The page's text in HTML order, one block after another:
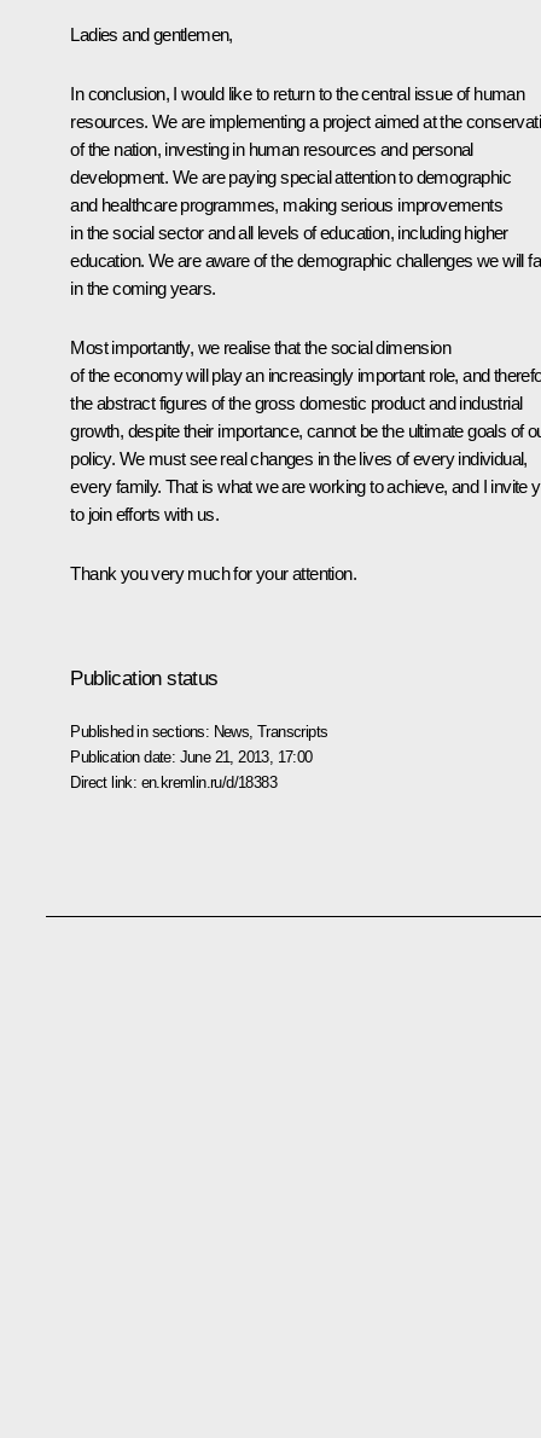
Ladies and gentlemen,
In conclusion, I would like to return to the central issue of human
resources. We are implementing a project aimed at the
of the nation, investing in human resources and personal
development. We are paying special attention to demographic
and healthcare programmes, making serious improvements
in the social sector and all levels of education, including higher
education. We are aware of the demographic challenges we will
in the coming years.
Most importantly, we realise that the social dimension
of the economy will play an increasingly important role, and
the abstract figures of the gross domestic product and industrial
growth, despite their importance, cannot be the ultimate goals of
policy. We must see real changes in the lives of every individual,
every family. That is what we are working to achieve, and I invite
to join efforts with us.
Thank you very much for your attention.
Publication status
Published in sections: News ,Transcripts
Publication date: June 21, 2013, 17:00
Direct link: en.kremlin.ru/d/18383